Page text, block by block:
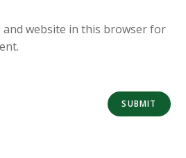
and website in this browser for